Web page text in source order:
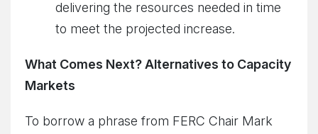
delivering the resources needed in time
to meet the projected increase.
What Comes Next? Alternatives to Capacity
Markets
To borrow a phrase from FERC Chair Mark